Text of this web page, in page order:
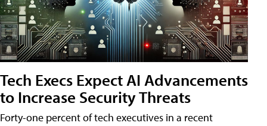
Tech Execs Expect AI Advancements
to Increase Security Threats
Forty-one percent of tech executives in a recent